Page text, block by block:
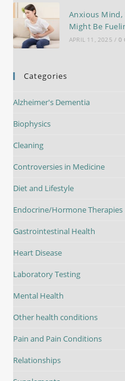
Anxious Mind,
Might Be
APRIL 11, 2025 / 0
Categories
Alzheimer's Dementia
Biophysics
Cleaning
Controversies in Medicine
Diet and Lifestyle
Endocrine/Hormone Therapies
Gastrointestinal Health
Heart Disease
Laboratory Testing
Mental Health
Other health conditions
Pain and Pain Conditions
Relationships